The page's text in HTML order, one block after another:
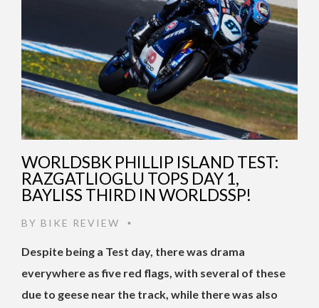
WORLDSBK PHILLIP ISLAND TEST:
RAZGATLIOGLU TOPS DAY 1,
BAYLISS THIRD IN WORLDSSP!
BY BIKE REVIEW •
Despite being a Test day, there was drama
everywhere as five red flags, with several of these
due to geese near the track, while there was also